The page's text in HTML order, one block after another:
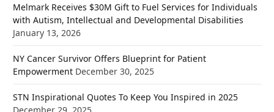
Melmark Receives $30M Gift to Fuel Services for Individuals
with Autism, Intellectual and Developmental Disabilities
January 13, 2026
NY Cancer Survivor Offers Blueprint for Patient
Empowerment December 30, 2025
STN Inspirational Quotes To Keep You Inspired in 2025
December 29, 2025